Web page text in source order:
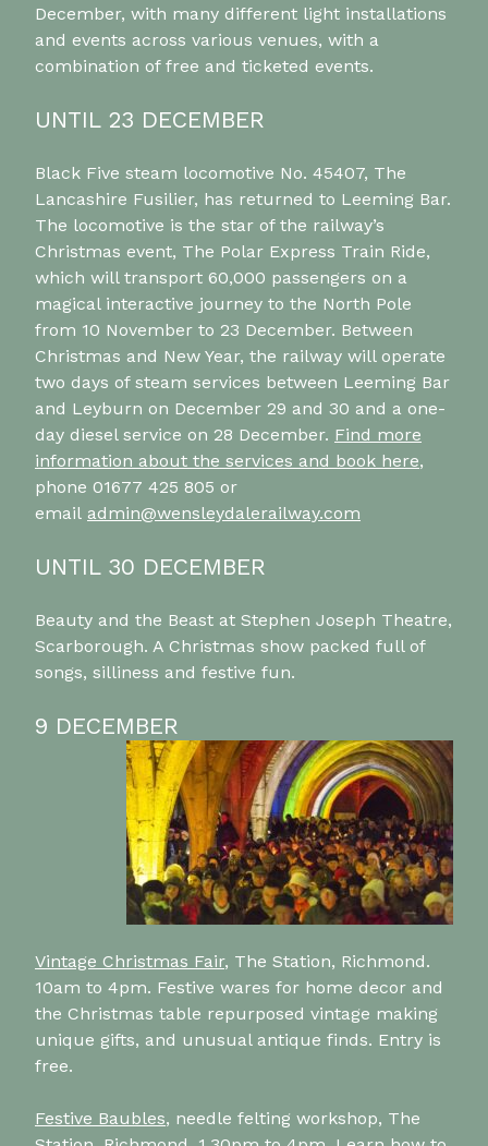
December, with many different light installations
and events across various venues, with a
combination of free and ticketed events.
UNTIL 23 DECEMBER
Black Five steam locomotive No. 45407, The
Lancashire Fusilier, has returned to Leeming Bar.
The locomotive is the star of the railway’s
Christmas event, The Polar Express Train Ride,
which will transport 60,000 passengers on a
magical interactive journey to the North Pole
from 10 November to 23 December. Between
Christmas and New Year, the railway will operate
two days of steam services between Leeming Bar
and Leyburn on December 29 and 30 and a one-
day diesel service on 28 December. Find more
information about the services and book here,
phone 01677 425 805 or
email admin@wensleydalerailway.com
UNTIL 30 DECEMBER
Beauty and the Beast at Stephen Joseph Theatre,
Scarborough. A Christmas show packed full of
songs, silliness and festive fun.
9 DECEMBER
Vintage Christmas Fair, The Station, Richmond.
10am to 4pm. Festive wares for home decor and
the Christmas table repurposed vintage making
unique gifts, and unusual antique finds. Entry is
free.
Festive Baubles, needle felting workshop, The